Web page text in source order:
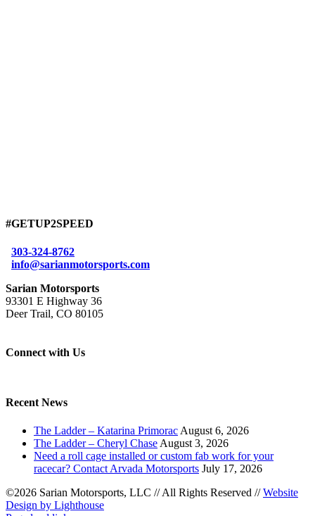
#GETUP2SPEED
303-324-8762
info@sarianmotorsports.com
Sarian Motorsports
93301 E Highway 36
Deer Trail, CO 80105
Connect with Us
Recent News
The Ladder – Katarina Primorac August 6, 2026
The Ladder – Cheryl Chase August 3, 2026
Need a roll cage installed or custom fab work for your
racecar? Contact Arvada Motorsports July 17, 2026
©2026 Sarian Motorsports, LLC //All Rights Reserved // Website
Design by Lighthouse